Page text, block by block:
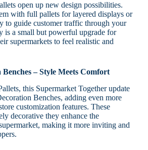
open up new design possibilities.
with full pallets for layered displays or
to guide customer traffic through your
is a small but powerful upgrade for
supermarkets to feel realistic and
– Style Meets Comfort
this Supermarket Together update
Benches, adding even more
customization features. These
decorative they enhance the
making it more inviting and